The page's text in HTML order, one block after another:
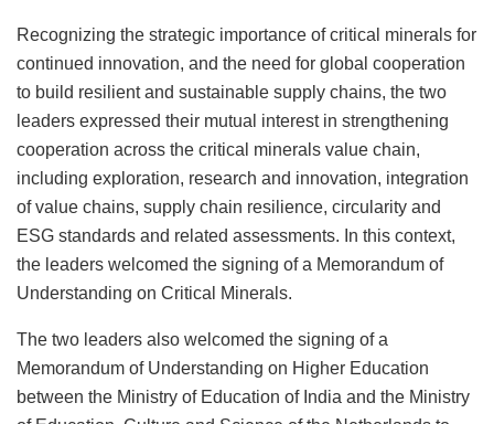
Recognizing the strategic importance of critical minerals for
continued innovation, and the need for global cooperation
to build resilient and sustainable supply chains, the two
leaders expressed their mutual interest in strengthening
cooperation across the critical minerals value chain,
including exploration, research and innovation, integration
of value chains, supply chain resilience, circularity and
ESG standards and related assessments. In this context,
the leaders welcomed the signing of a Memorandum of
Understanding on Critical Minerals.
The two leaders also welcomed the signing of a
Memorandum of Understanding on Higher Education
between the Ministry of Education of India and the Ministry